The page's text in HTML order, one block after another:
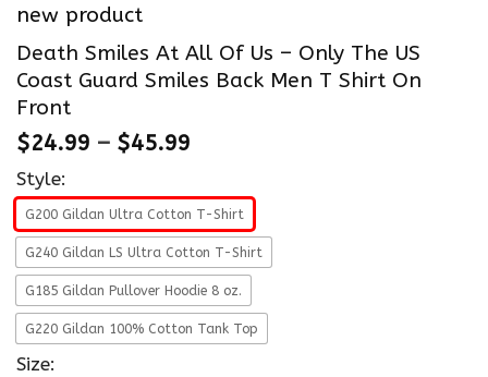
new product
Death Smiles At All Of Us – Only The US
Coast Guard Smiles Back Men T Shirt On
Front
$24.99 – $45.99
Style:
G200 Gildan Ultra Cotton T-Shirt
G240 Gildan LS Ultra Cotton T-Shirt
G185 Gildan Pullover Hoodie 8 oz.
G220 Gildan 100% Cotton Tank Top
Size: